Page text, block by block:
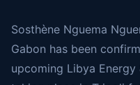
Sosthène Nguema
Gabon has been
upcoming Libya